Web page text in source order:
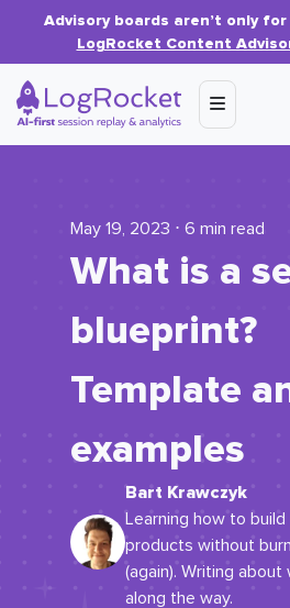
Advisory boards aren’t only
LogRocket Content
May 19, 2023 ⋅ 6 min read
What is a
blueprint?
Template
examples
Bart Krawczyk
Learning how to build
products without
(again). Writing
along the way.